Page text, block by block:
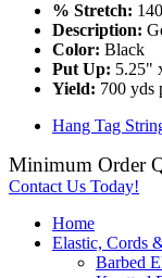
% Stretch:
Description:
Color: Black
Put Up: 5.25"
Yield: 700 yds
Hang Tag
Minimum Order
Contact Us Today!
Home
Elastic, Cords
Barbed